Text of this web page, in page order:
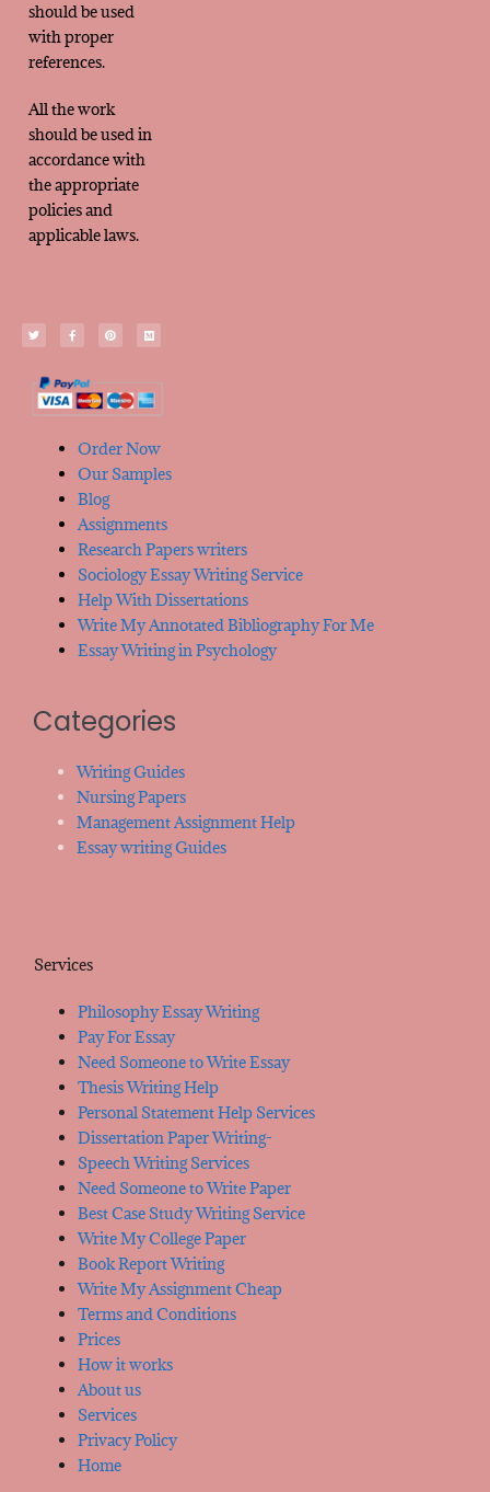
should be used
with proper
references.
All the work
should be used in
accordance with
the appropriate
policies and
applicable laws.
Order Now
Our Samples
Blog
Assignments
Research Papers writers
Sociology Essay Writing Service
Help With Dissertations
Write My Annotated Bibliography For Me
Essay Writing in Psychology
Categories
Writing Guides
Nursing Papers
Management Assignment Help
Essay writing Guides
Services
Philosophy Essay Writing
Pay For Essay
Need Someone to Write Essay
Thesis Writing Help
Personal Statement Help Services
Dissertation Paper Writing-
Speech Writing Services
Need Someone to Write Paper
Best Case Study Writing Service
Write My College Paper
Book Report Writing
Write My Assignment Cheap
Terms and Conditions
Prices
How it works
About us
Services
Privacy Policy
Home